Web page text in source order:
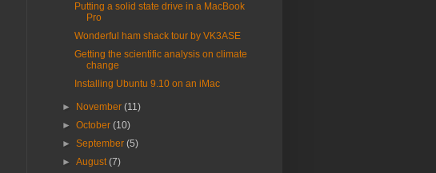
Putting a solid state drive in a MacBook
Pro
Wonderful ham shack tour by VK3ASE
Getting the scientific analysis on climate
change
Installing Ubuntu 9.10 on an iMac
► November(11)
►October(10)
►September(5)
►August(7)